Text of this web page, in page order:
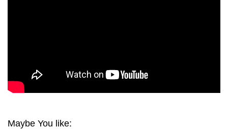
Maybe You like: